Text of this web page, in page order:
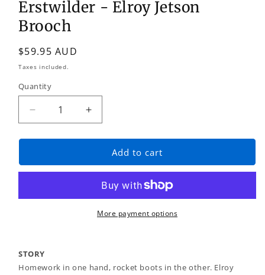
Erstwilder - Elroy Jetson
Brooch
Regular
price
$59.95 AUD
Taxes included.
Quantity
Quantity
Decrease
quantity
for
-
Brooch
Increase
quantity
for
Erstwilder
-
Jetson
Brooch
Add to cart
More payment options
STORY
Homework in one hand, rocket boots in the other. Elroy